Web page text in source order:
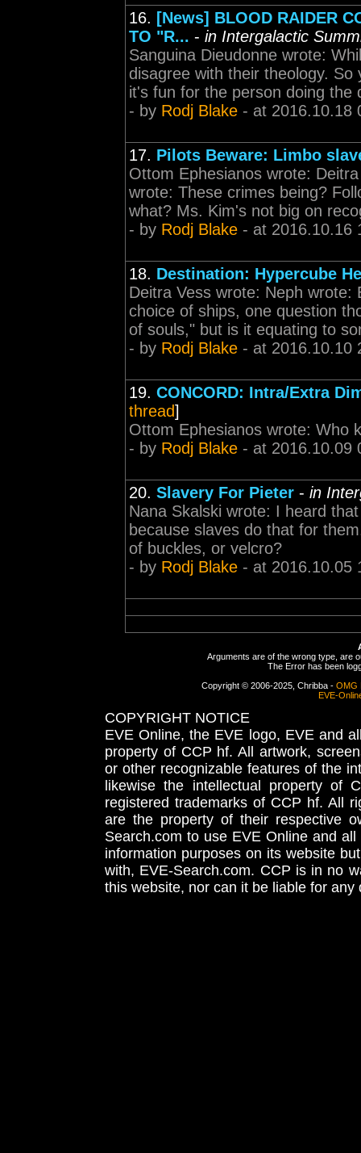
16. [News] BLOOD RAIDER
TO "R... - in Intergalactic
Sanguina Dieudonne wrote:
disagree with their theology.
it's fun for the person doing the
- by Rodj Blake - at 2016.10.18
17. Pilots Beware: Limbo
Ottom Ephesianos wrote:
wrote: These crimes being?
what? Ms. Kim's not big on
- by Rodj Blake - at 2016.10.16
18. Destination: Hypercube
Deitra Vess wrote: Neph wrote:
choice of ships, one question
of souls," but is it equating to
- by Rodj Blake - at 2016.10.10
19. CONCORD: Intra/Extra
thread]
Ottom Ephesianos wrote: Who
- by Rodj Blake - at 2016.10.09
20. Slavery For Pieter - in
Nana Skalski wrote: I heard
because slaves do that for
of buckles, or velcro?
- by Rodj Blake - at 2016.10.05
Arguments are of the wrong type, are
The Error has been
Copyright © 2006-2025, Chribba - OMG
EVE-
COPYRIGHT NOTICE
EVE Online, the EVE logo, EVE and
property of CCP hf. All artwork,
or other recognizable features of the
likewise the intellectual property
registered trademarks of CCP hf. All
are the property of their respective
Search.com to use EVE Online and
information purposes on its website
with, EVE-Search.com. CCP is in no
this website, nor can it be liable for